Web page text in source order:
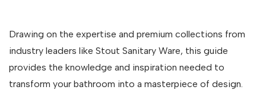
Drawing on the expertise and premium collections from
industry leaders like Stout Sanitary Ware, this guide
provides the knowledge and inspiration needed to
transform your bathroom into a masterpiece of design.